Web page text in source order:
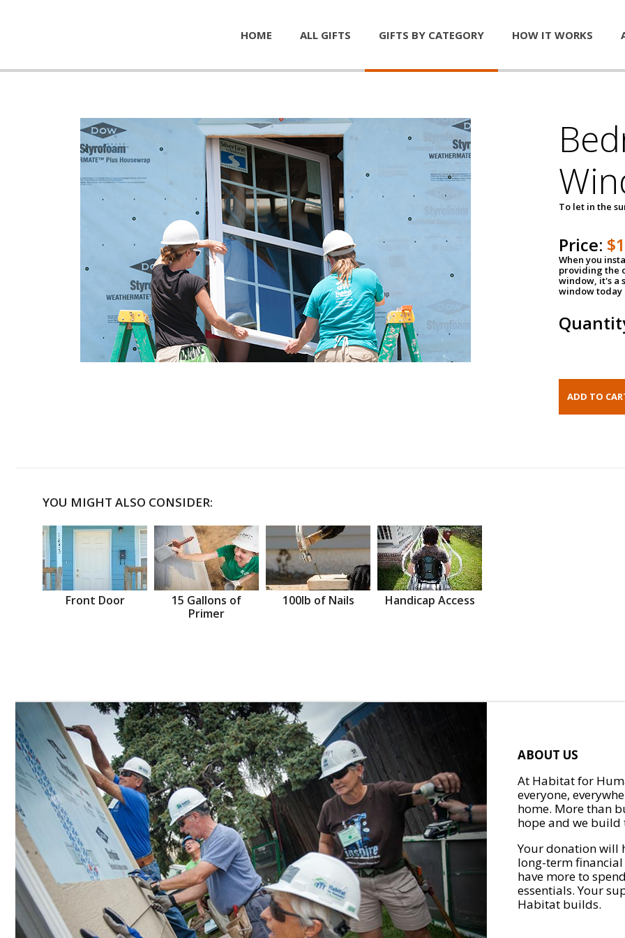
HOME ALL GIFTS GIFTS BY CATEGORY HOW IT WORKS
To let in the
Price:
When you
providing the
window, it's a
window today
YOU MIGHT ALSO CONSIDER:
Front Door
15 Gallons of
Primer
100lb of Nails Handicap Access
ABOUT US
At Habitat for
everyone,
home. More than
hope and we
Your donation will
long-term
have more to
essentials. Your
Habitat builds.